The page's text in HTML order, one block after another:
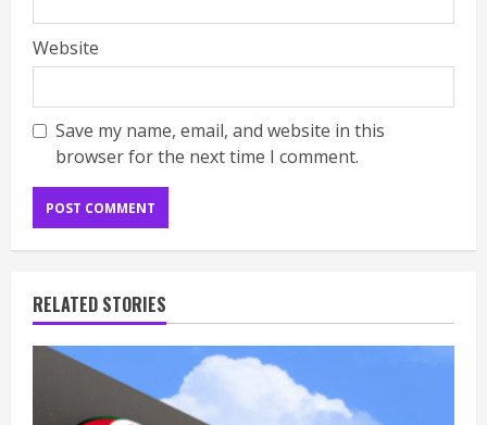
Website
Save my name, email, and website in this
browser for the next time I comment.
RELATED STORIES